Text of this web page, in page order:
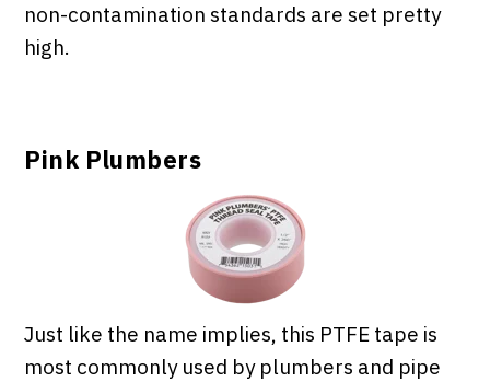
non-contamination standards are set pretty
high.
Pink Plumbers
Just like the name implies, this PTFE tape is
most commonly used by plumbers and pipe